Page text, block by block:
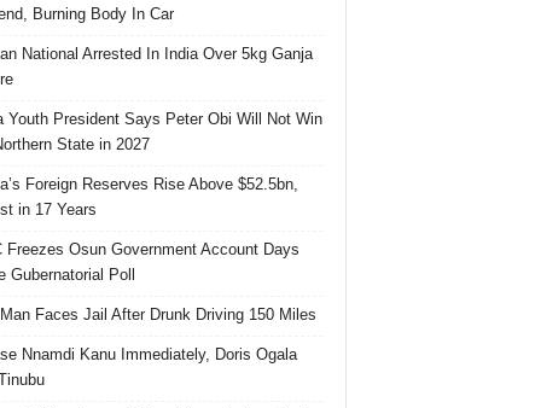
Burning Body In Car
National Arrested In India Over 5kg Ganja
Youth President Says Peter Obi Will Not Win
State in 2027
Foreign Reserves Rise Above $52.5bn,
in 17 Years
Freezes Osun Government Account Days
Gubernatorial Poll
Faces Jail After Drunk Driving 150 Miles
Nnamdi Kanu Immediately, Doris Ogala